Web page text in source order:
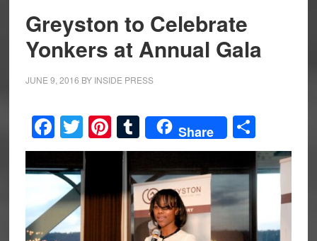
Greyston to Celebrate
Yonkers at Annual Gala
JUNE 9, 2016 BY INSIDE PRESS
Facebook
Twitter
Pinterest
Tumblr
Share Share